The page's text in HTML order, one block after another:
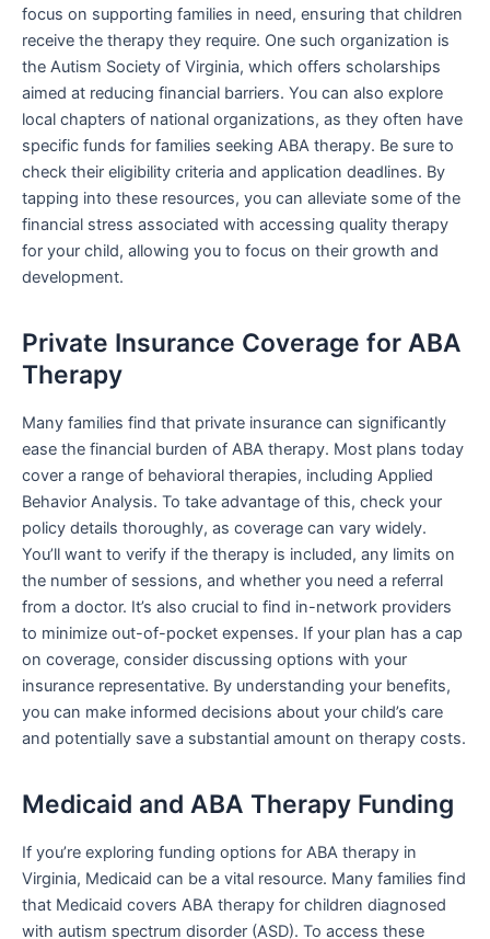
focus on supporting families in need, ensuring that children
receive the therapy they require. One such organization is
the Autism Society of Virginia, which offers scholarships
aimed at reducing financial barriers. You can also explore
local chapters of national organizations, as they often have
specific funds for families seeking ABA therapy. Be sure to
check their eligibility criteria and application deadlines. By
tapping into these resources, you can alleviate some of the
financial stress associated with accessing quality therapy
for your child, allowing you to focus on their growth and
development.
Private Insurance Coverage for ABA
Therapy
Many families find that private insurance can significantly
ease the financial burden of ABA therapy. Most plans today
cover a range of behavioral therapies, including Applied
Behavior Analysis. To take advantage of this, check your
policy details thoroughly, as coverage can vary widely.
You’ll want to verify if the therapy is included, any limits on
the number of sessions, and whether you need a referral
from a doctor. It’s also crucial to find in-network providers
to minimize out-of-pocket expenses. If your plan has a cap
on coverage, consider discussing options with your
insurance representative. By understanding your benefits,
you can make informed decisions about your child’s care
and potentially save a substantial amount on therapy costs.
Medicaid and ABA Therapy Funding
If you’re exploring funding options for ABA therapy in
Virginia, Medicaid can be a vital resource. Many families find
that Medicaid covers ABA therapy for children diagnosed
with autism spectrum disorder (ASD). To access these